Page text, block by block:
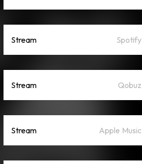
Stream Spotify
Stream Qobuz
Stream Apple Music